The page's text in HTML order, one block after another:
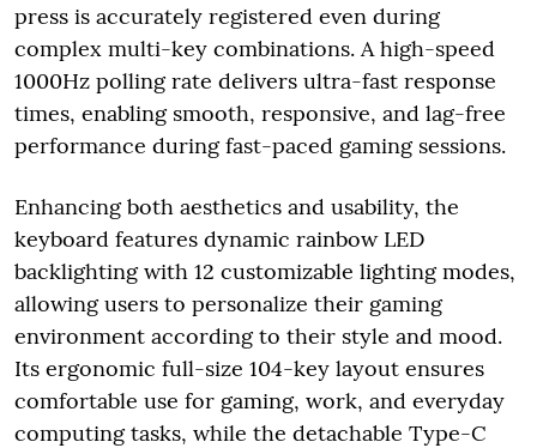
press is accurately registered even during
complex multi-key combinations. A high-speed
1000Hz polling rate delivers ultra-fast response
times, enabling smooth, responsive, and lag-free
performance during fast-paced gaming sessions.
Enhancing both aesthetics and usability, the
keyboard features dynamic rainbow LED
backlighting with 12 customizable lighting modes,
allowing users to personalize their gaming
environment according to their style and mood.
Its ergonomic full-size 104-key layout ensures
comfortable use for gaming, work, and everyday
computing tasks, while the detachable Type-C